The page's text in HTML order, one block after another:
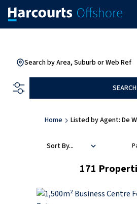
Search by Area, Suburb or Web Ref
SEARCH
Home Listed by Agent: De
171
Sort By...